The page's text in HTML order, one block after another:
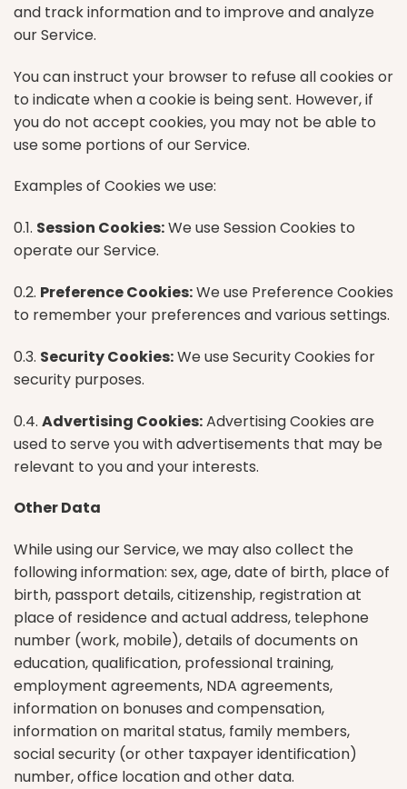
and track information and to improve and analyze
our Service.
You can instruct your browser to refuse all cookies or
to indicate when a cookie is being sent. However, if
you do not accept cookies, you may not be able to
use some portions of our Service.
Examples of Cookies we use:
0.1. Session Cookies:We use Session Cookies to
operate our Service.
0.2. Preference Cookies:We use Preference Cookies
to remember your preferences and various settings.
0.3. Security Cookies:We use Security Cookies for
security purposes.
0.4. Advertising Cookies:Advertising Cookies are
used to serve you with advertisements that may be
relevant to you and your interests.
Other Data
While using our Service, we may also collect the
following information: sex, age, date of birth, place of
birth, passport details, citizenship, registration at
place of residence and actual address, telephone
number (work, mobile), details of documents on
education, qualification, professional training,
employment agreements, NDA agreements,
information on bonuses and compensation,
information on marital status, family members,
social security (or other taxpayer identification)
number, office location and other data.